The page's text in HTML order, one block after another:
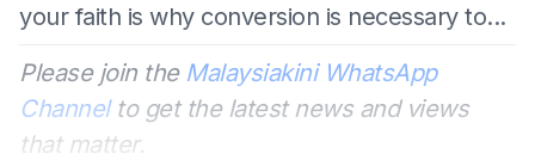
your faith is why conversion is necessary to...
Please join the Malaysiakini WhatsApp
Channelto get the latest news and views
that matter.